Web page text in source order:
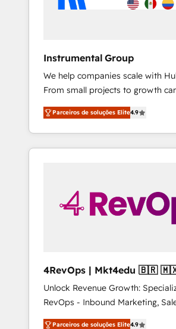
Instrumental Group
We help companies scale with
From small projects to growth
CRM and websites. Hire an
experienced in every inch of
willing to work hand-in-hand
to simplify the complex and
Parceiros de soluções Elite4.9
4RevOps | Mkt4edu 🇧🇷 🇲🇽 🇵🇹
🇦🇪 🇺🇸
Unlock Revenue Growth:
RevOps - Inbound Marketing,
Customer Success We specialize in driving
Parceiros de soluções Elite4.9